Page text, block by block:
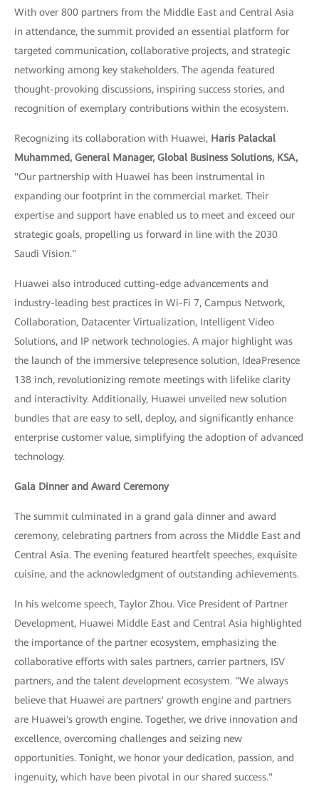
With over 800 partners from the Middle East and Central Asia
in attendance, the summit provided an essential platform for
targeted communication, collaborative projects, and strategic
networking among key stakeholders. The agenda featured
thought-provoking discussions, inspiring success stories, and
recognition of exemplary contributions within the ecosystem.
Recognizing its collaboration with Huawei, Haris Palackal
Muhammed, General Manager, Global Business Solutions, KSA,
"Our partnership with Huawei has been instrumental in
expanding our footprint in the commercial market. Their
expertise and support have enabled us to meet and exceed our
strategic goals, propelling us forward in line with the 2030
Saudi Vision."
Huawei also introduced cutting-edge advancements and
industry-leading best practices in Wi-Fi 7, Campus Network,
Collaboration, Datacenter Virtualization, Intelligent Video
Solutions, and IP network technologies. A major highlight was
the launch of the immersive telepresence solution, IdeaPresence
138 inch, revolutionizing remote meetings with lifelike clarity
and interactivity. Additionally, Huawei unveiled new solution
bundles that are easy to sell, deploy, and significantly enhance
enterprise customer value, simplifying the adoption of advanced
technology.
Gala Dinner and Award Ceremony
The summit culminated in a grand gala dinner and award
ceremony, celebrating partners from across the Middle East and
Central Asia. The evening featured heartfelt speeches, exquisite
cuisine, and the acknowledgment of outstanding achievements.
In his welcome speech, Taylor Zhou. Vice President of Partner
Development, Huawei Middle East and Central Asia highlighted
the importance of the partner ecosystem, emphasizing the
collaborative efforts with sales partners, carrier partners, ISV
partners, and the talent development ecosystem. "We always
believe that Huawei are partners' growth engine and partners
are Huawei's growth engine. Together, we drive innovation and
excellence, overcoming challenges and seizing new
opportunities. Tonight, we honor your dedication, passion, and
ingenuity, which have been pivotal in our shared success."